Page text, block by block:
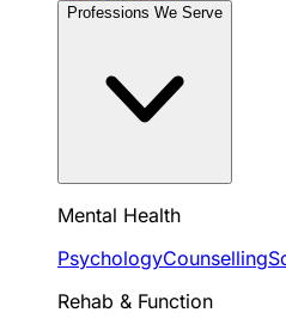
Professions We Serve
Mental Health
PsychologyCounselling
Rehab & Function